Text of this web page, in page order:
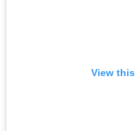
View